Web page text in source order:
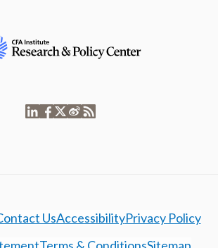
UsAccessibilityPrivacy Policy